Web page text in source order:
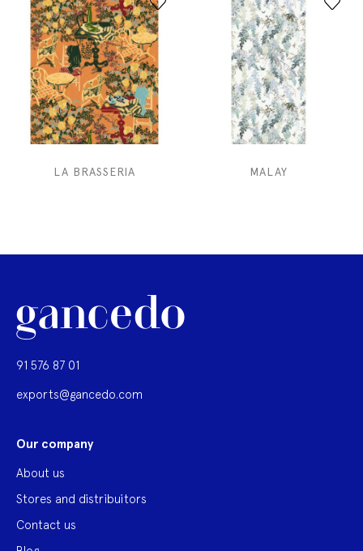
LA BRASSERIA MALAY
91 576 87 01
exports@gancedo.com
Our company
About us
Stores and distribuitors
Contact us